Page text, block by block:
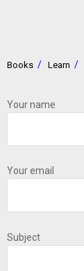
Books Learn
Your name
Your email
Subject